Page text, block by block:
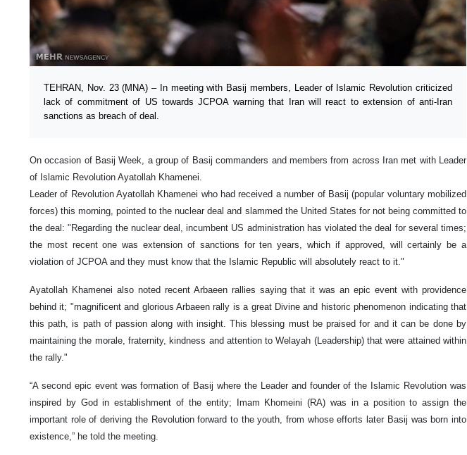
TEHRAN, Nov. 23 (MNA) – In meeting with Basij members, Leader of Islamic Revolution criticized
lack of commitment of US towards JCPOA warning that Iran will react to extension of anti-Iran
sanctions as breach of deal.
On occasion of Basij Week, a group of Basij commanders and members from across Iran met with Leader
of Islamic Revolution Ayatollah Khamenei.
Leader of Revolution Ayatollah Khamenei who had received a number of Basij (popular voluntary mobilized
forces) this morning, pointed to the nuclear deal and slammed the United States for not being committed to
the deal: "Regarding the nuclear deal, incumbent US administration has violated the deal for several times;
the most recent one was extension of sanctions for ten years, which if approved, will certainly be a
violation of JCPOA and they must know that the Islamic Republic will absolutely react to it."
Ayatollah Khamenei also noted recent Arbaeen rallies saying that it was an epic event with providence
behind it; "magnificent and glorious Arbaeen rally is a great Divine and historic phenomenon indicating that
this path, is path of passion along with insight. This blessing must be praised for and it can be done by
maintaining the morale, fraternity, kindness and attention to Welayah (Leadership) that were attained within
the rally."
“A second epic event was formation of Basij where the Leader and founder of the Islamic Revolution was
inspired by God in establishment of the entity; Imam Khomeini (RA) was in a position to assign the
important role of deriving the Revolution forward to the youth, from whose efforts later Basij was born into
existence,” he told the meeting.